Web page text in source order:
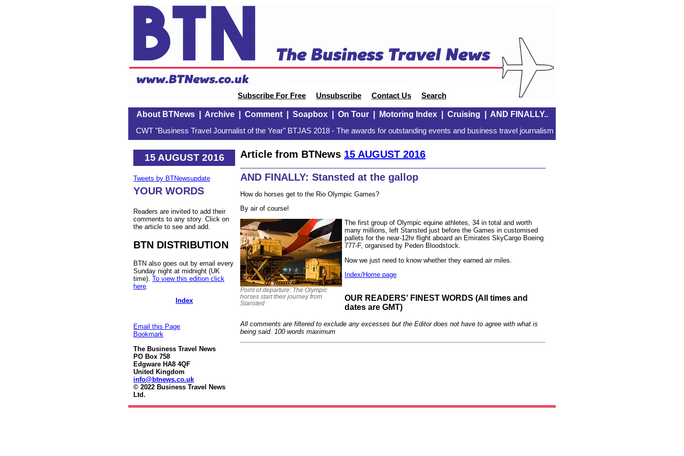
Subscribe For Free Unsubscribe Contact Us Search
About BTNews| Archive| Comment| Soapbox| On Tour| Motoring Index| Cruising AND FINALLY..
CWT "Business Travel Journalist of the Year" BTJAS 2018 - The awards for outstanding events and business travel journalism
15 AUGUST 2016
Tweets by BTNewsupdate
YOUR WORDS
Readers are invited to add their
comments to any story. Click on
the article to see and add.
BTN DISTRIBUTION
BTN also goes out by email every
Sunday night at midnight (UK
time). To view this edition click
here
Index
Email this Page
Bookmark
The Business Travel News
PO Box 758
Edgware HA8 4QF
United Kingdom
info@btnews.co.uk
© 2022 Business Travel News
Ltd.
Article from BTNews 15 AUGUST 2016
AND FINALLY: Stansted at the gallop
How do horses get to the Rio Olympic Games?
By air of course!
Point of departure: The Olympic
horses start their journey from
Stansted
The first group of Olympic equine athletes, 34 in total and worth
many millions, left Stansted just before the Games in customised
pallets for the near-12hr flight aboard an Emirates SkyCargo Boeing
777-F, organised by Peden Bloodstock.
Now we just need to know whether they earned air miles.
Index/Home page
OUR READERS' FINEST WORDS (All times and
dates are GMT)
All comments are filtered to exclude any excesses but the Editor does not have to agree with what is
being said. 100 words maximum